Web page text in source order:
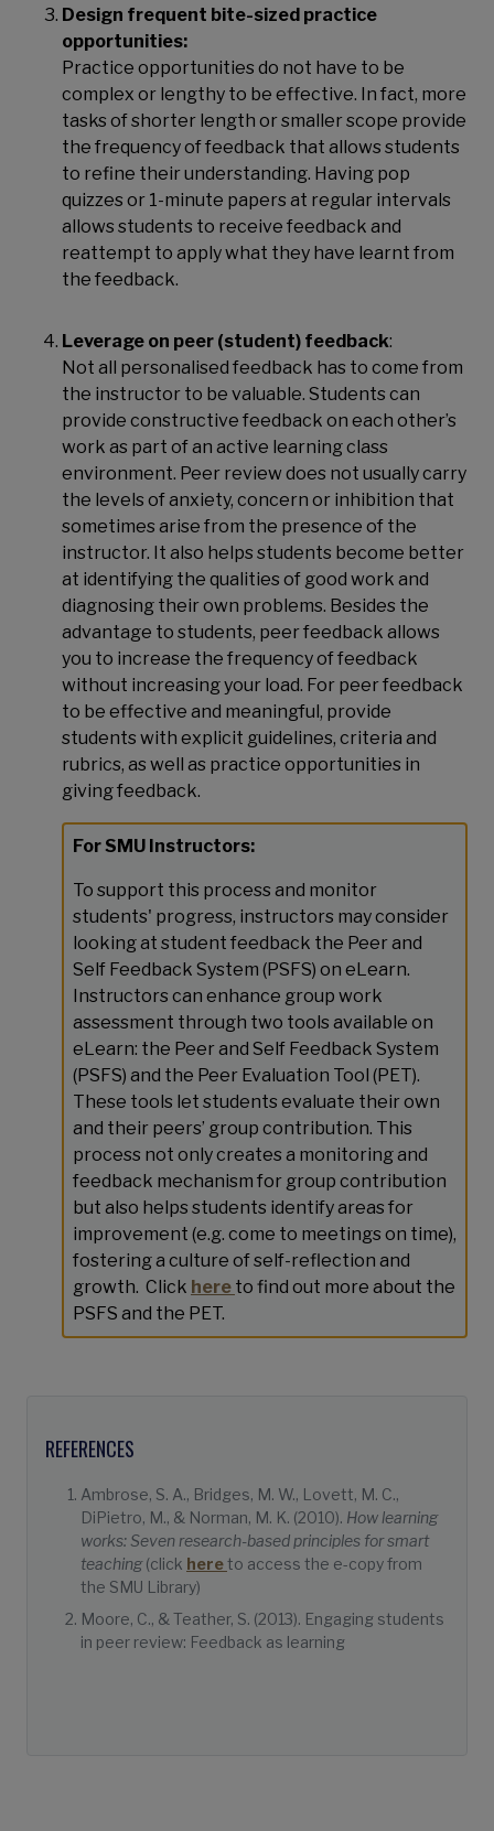
Design frequent bite-sized practice
opportunities:
Practice opportunities do not have to be
complex or lengthy to be effective. In fact, more
tasks of shorter length or smaller scope provide
the frequency of feedback that allows students
to refine their understanding. Having pop
quizzes or 1-minute papers at regular intervals
allows students to receive feedback and
reattempt to apply what they have learnt from
the feedback.
Leverage on peer (student) feedback:
Not all personalised feedback has to come from
the instructor to be valuable. Students can
provide constructive feedback on each other’s
work as part of an active learning class
environment. Peer review does not usually carry
the levels of anxiety, concern or inhibition that
sometimes arise from the presence of the
instructor. It also helps students become better
at identifying the qualities of good work and
diagnosing their own problems. Besides the
advantage to students, peer feedback allows
you to increase the frequency of feedback
without increasing your load. For peer feedback
to be effective and meaningful, provide
students with explicit guidelines, criteria and
rubrics, as well as practice opportunities in
giving feedback.
For SMU Instructors:
To support this process and monitor
students' progress, instructors may consider
looking at student feedback the Peer and
Self Feedback System (PSFS) on eLearn.
Instructors can enhance group work
assessment through two tools available on
eLearn: the Peer and Self Feedback System
(PSFS) and the Peer Evaluation Tool (PET).
These tools let students evaluate their own
and their peers’ group contribution. This
process not only creates a monitoring and
feedback mechanism for group contribution
but also helps students identify areas for
improvement (e.g. come to meetings on time),
fostering a culture of self-reflection and
growth. Click here to find out more about the
PSFS and the PET.
REFERENCES
Ambrose, S. A., Bridges, M. W., Lovett, M. C.,
DiPietro, M., & Norman, M. K. (2010). How learning
works: Seven research-based principles for smart
teaching(click hereto access the e-copy from
the SMU Library)
Moore, C., & Teather, S. (2013). Engaging students
in peer review: Feedback as learning